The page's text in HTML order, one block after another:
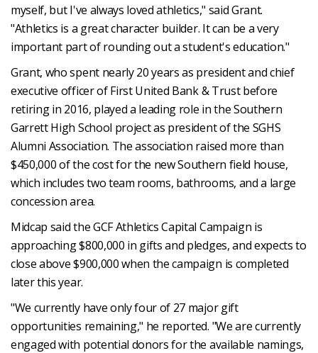
myself, but I've always loved athletics," said Grant.
"Athletics is a great character builder. It can be a very
important part of rounding out a student's education."
Grant, who spent nearly 20 years as president and chief
executive officer of First United Bank & Trust before
retiring in 2016, played a leading role in the Southern
Garrett High School project as president of the SGHS
Alumni Association. The association raised more than
$450,000 of the cost for the new Southern field house,
which includes two team rooms, bathrooms, and a large
concession area.
Midcap said the GCF Athletics Capital Campaign is
approaching $800,000 in gifts and pledges, and expects to
close above $900,000 when the campaign is completed
later this year.
"We currently have only four of 27 major gift
opportunities remaining," he reported. "We are currently
engaged with potential donors for the available namings,